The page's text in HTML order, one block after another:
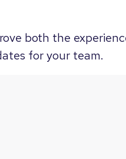
both the
for your team.